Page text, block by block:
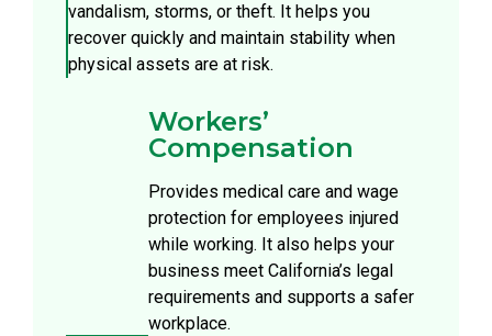
vandalism, storms, or theft. It helps you
recover quickly and maintain stability when
physical assets are at risk.
Workers’
Compensation
Provides medical care and wage
protection for employees injured
while working. It also helps your
business meet California’s legal
requirements and supports a safer
workplace.